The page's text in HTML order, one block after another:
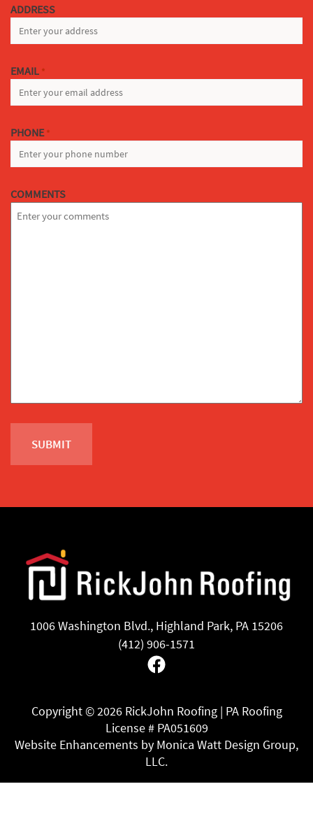
ADDRESS
EMAIL *
PHONE *
COMMENTS
1006 Washington Blvd., Highland Park, PA 15206
(412) 906-1571
Facebook
Copyright ©2026 RickJohn Roofing | PA Roofing
License # PA051609
Website Enhancements by Monica Watt Design Group,
LLC.